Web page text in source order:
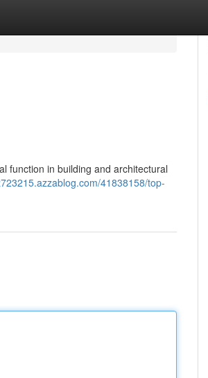
function in building and architectural
41838158/top-